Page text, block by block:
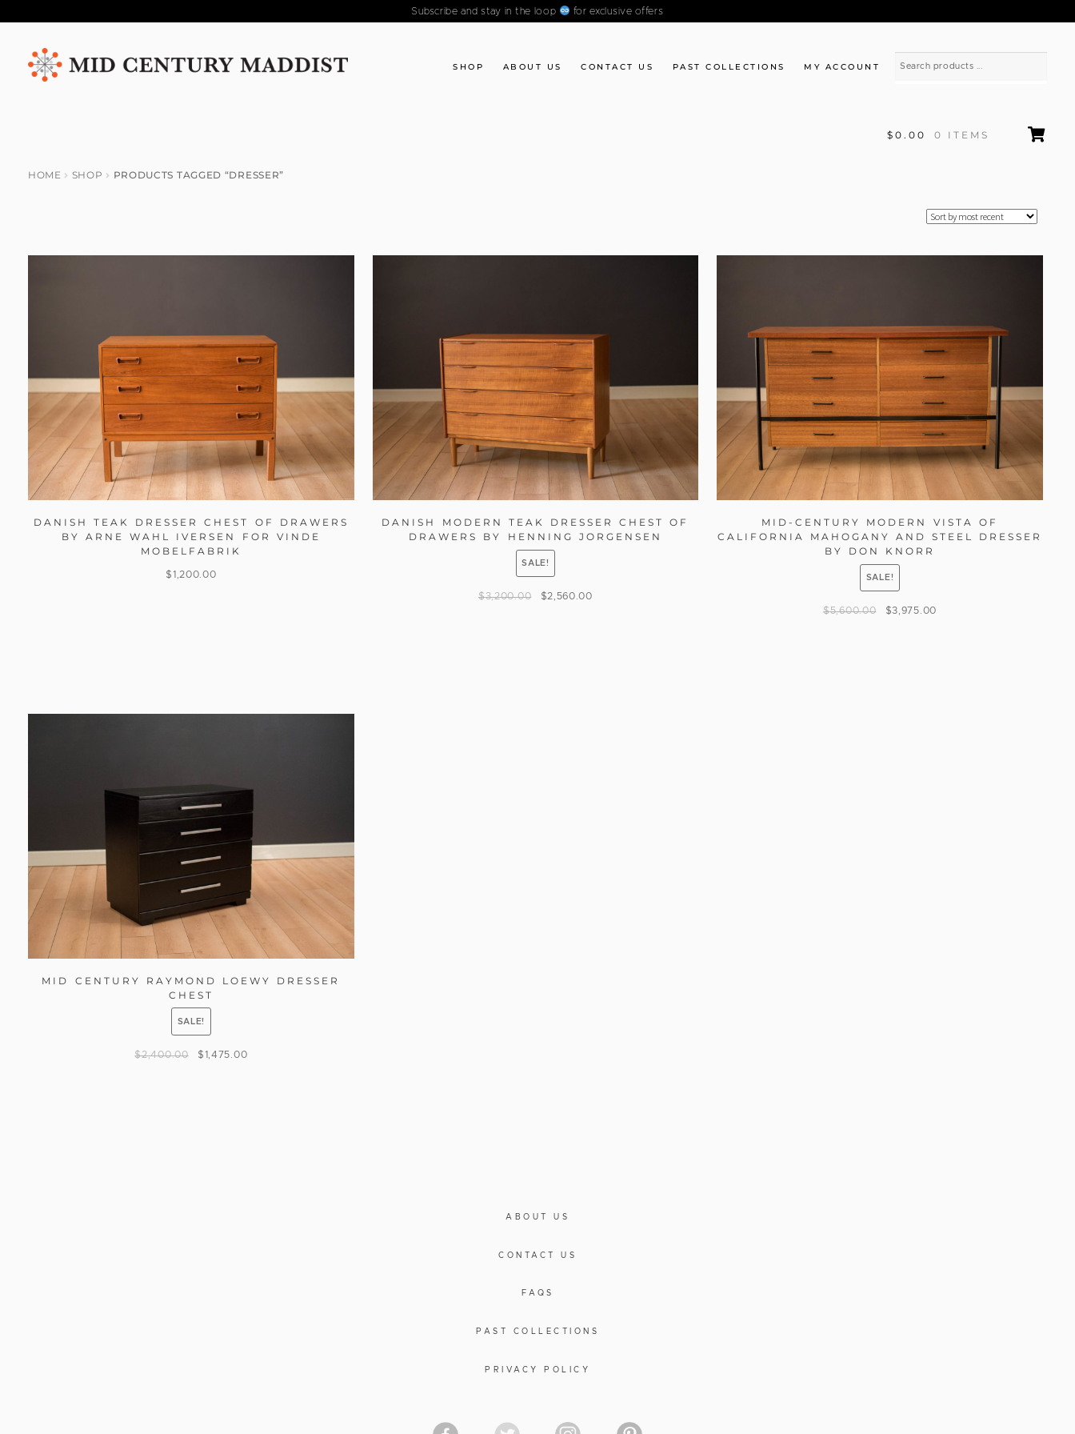
Subscribe and stay in the loop for exclusive offers
Skip
Skip
SHOP ABOUT US CONTACT US PAST COLLECTIONS MY ACCOUNT
$0.00 0 ITEMS
HOME SHOP PRODUCTS TAGGED “DRESSER”
DANISH TEAK DRESSER CHEST OF DRAWERS
BY ARNE WAHL IVERSEN FOR VINDE
MOBELFABRIK
$1,200.00
DANISH MODERN TEAK DRESSER CHEST OF
DRAWERS BY HENNING JORGENSEN
SALE!
$3,200.00 $2,560.00
MID-CENTURY MODERN VISTA OF
CALIFORNIA MAHOGANY AND STEEL DRESSER
BY DON KNORR
SALE!
$5,600.00 $3,975.00
MID CENTURY RAYMOND LOEWY DRESSER
CHEST
SALE!
$2,400.00 $1,475.00
ABOUT US
CONTACT US
FAQS
PAST COLLECTIONS
PRIVACY POLICY